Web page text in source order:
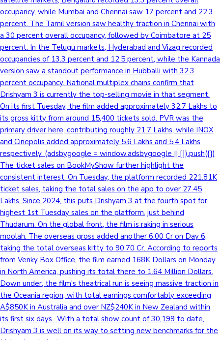
occupancy, while Mumbai and Chennai saw 17 percent and 22.3
percent. The Tamil version saw healthy traction in Chennai with
a 30 percent overall occupancy, followed by Coimbatore at 25
percent. In the Telugu markets, Hyderabad and Vizag recorded
occupancies of 13.3 percent and 12.5 percent, while the Kannada
version saw a standout performance in Hubballi with 32.3
percent occupancy. National multiplex chains confirm that
Drishyam 3 is currently the top-selling movie in that segment.
On its first Tuesday, the film added approximately 32.7 Lakhs to
its gross kitty from around 15,400 tickets sold. PVR was the
primary driver here, contributing roughly 21.7 Lakhs, while INOX
and Cinepolis added approximately 5.6 Lakhs and 5.4 Lakhs
respectively. (adsbygoogle = window.adsbygoogle || []).push({})
The ticket sales on BookMyShow further highlight the
consistent interest. On Tuesday, the platform recorded 221.81K
ticket sales, taking the total sales on the app to over 27.45
Lakhs. Since 2024, this puts Drishyam 3 at the fourth spot for
highest 1st Tuesday sales on the platform, just behind
Thudarum. On the global front, the film is raking in serious
moolah. The overseas gross added another 6.00 Cr on Day 6,
taking the total overseas kitty to 90.70 Cr. According to reports
from Venky Box Office, the film earned 168K Dollars on Monday
in North America, pushing its total there to 1.64 Million Dollars.
Down under, the film's theatrical run is seeing massive traction in
the Oceania region, with total earnings comfortably exceeding
A$850K in Australia and over NZ$240K in New Zealand within
its first six days.. With a total show count of 30,199 to date,
Drishyam 3 is well on its way to setting new benchmarks for the